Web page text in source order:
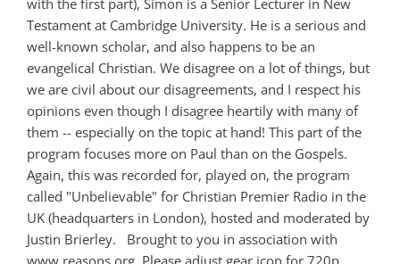
Testament at Cambridge University. He is a serious and
well-known scholar, and also happens to be an
evangelical Christian. We disagree on a lot of things, but
we are civil about our disagreements, and I respect his
opinions even though I disagree heartily with many of
them -- especially on the topic at hand! This part of the
program focuses more on Paul than on the Gospels.
Again, this was recorded for, played on, the program
called "Unbelievable" for Christian Premier Radio in the
UK (headquarters in London), hosted and moderated by
Justin Brierley. Brought to you in association with
www.reasons.org. Please adjust gear icon for 720p